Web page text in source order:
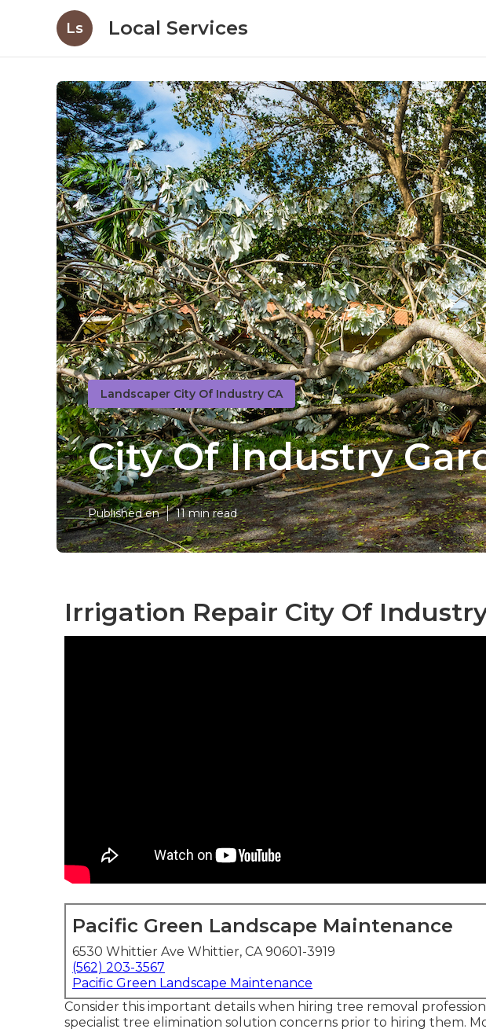
Ls Local Services
Landscaper City Of Industry CA
City Of Industry
Published en 11 min read
Irrigation Repair City Of
Pacific Green Landscape Maintenance
6530 Whittier Ave Whittier, CA 90601-3919
(562) 203-3567
Pacific Green Landscape Maintenance
Consider this important details when hiring tree removal
specialist tree elimination solution concerns prior to hiring them.